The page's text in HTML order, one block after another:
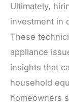
Ultimately,
investment in
These
appliance
insights that
household
homeowners